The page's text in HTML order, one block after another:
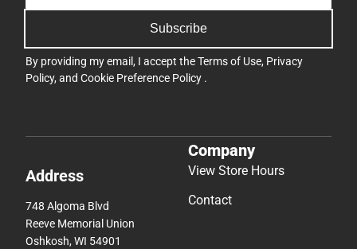
Subscribe
By providing my email, I accept theTerms of Use, Privacy
Policy, and Cookie Preference Policy .
Address
748 Algoma Blvd
Reeve Memorial Union
Oshkosh, WI 54901
Company
View Store Hours
Contact